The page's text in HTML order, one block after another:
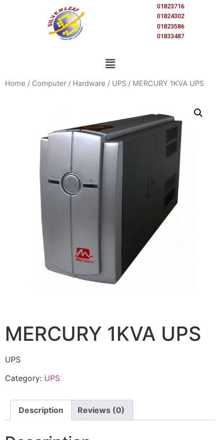
01823716
01824302
01823586
01833487
Home / Computer / Hardware / UPS / MERCURY 1KVA UPS
MERCURY 1KVA UPS
UPS
Category: UPS
Description Reviews (0)